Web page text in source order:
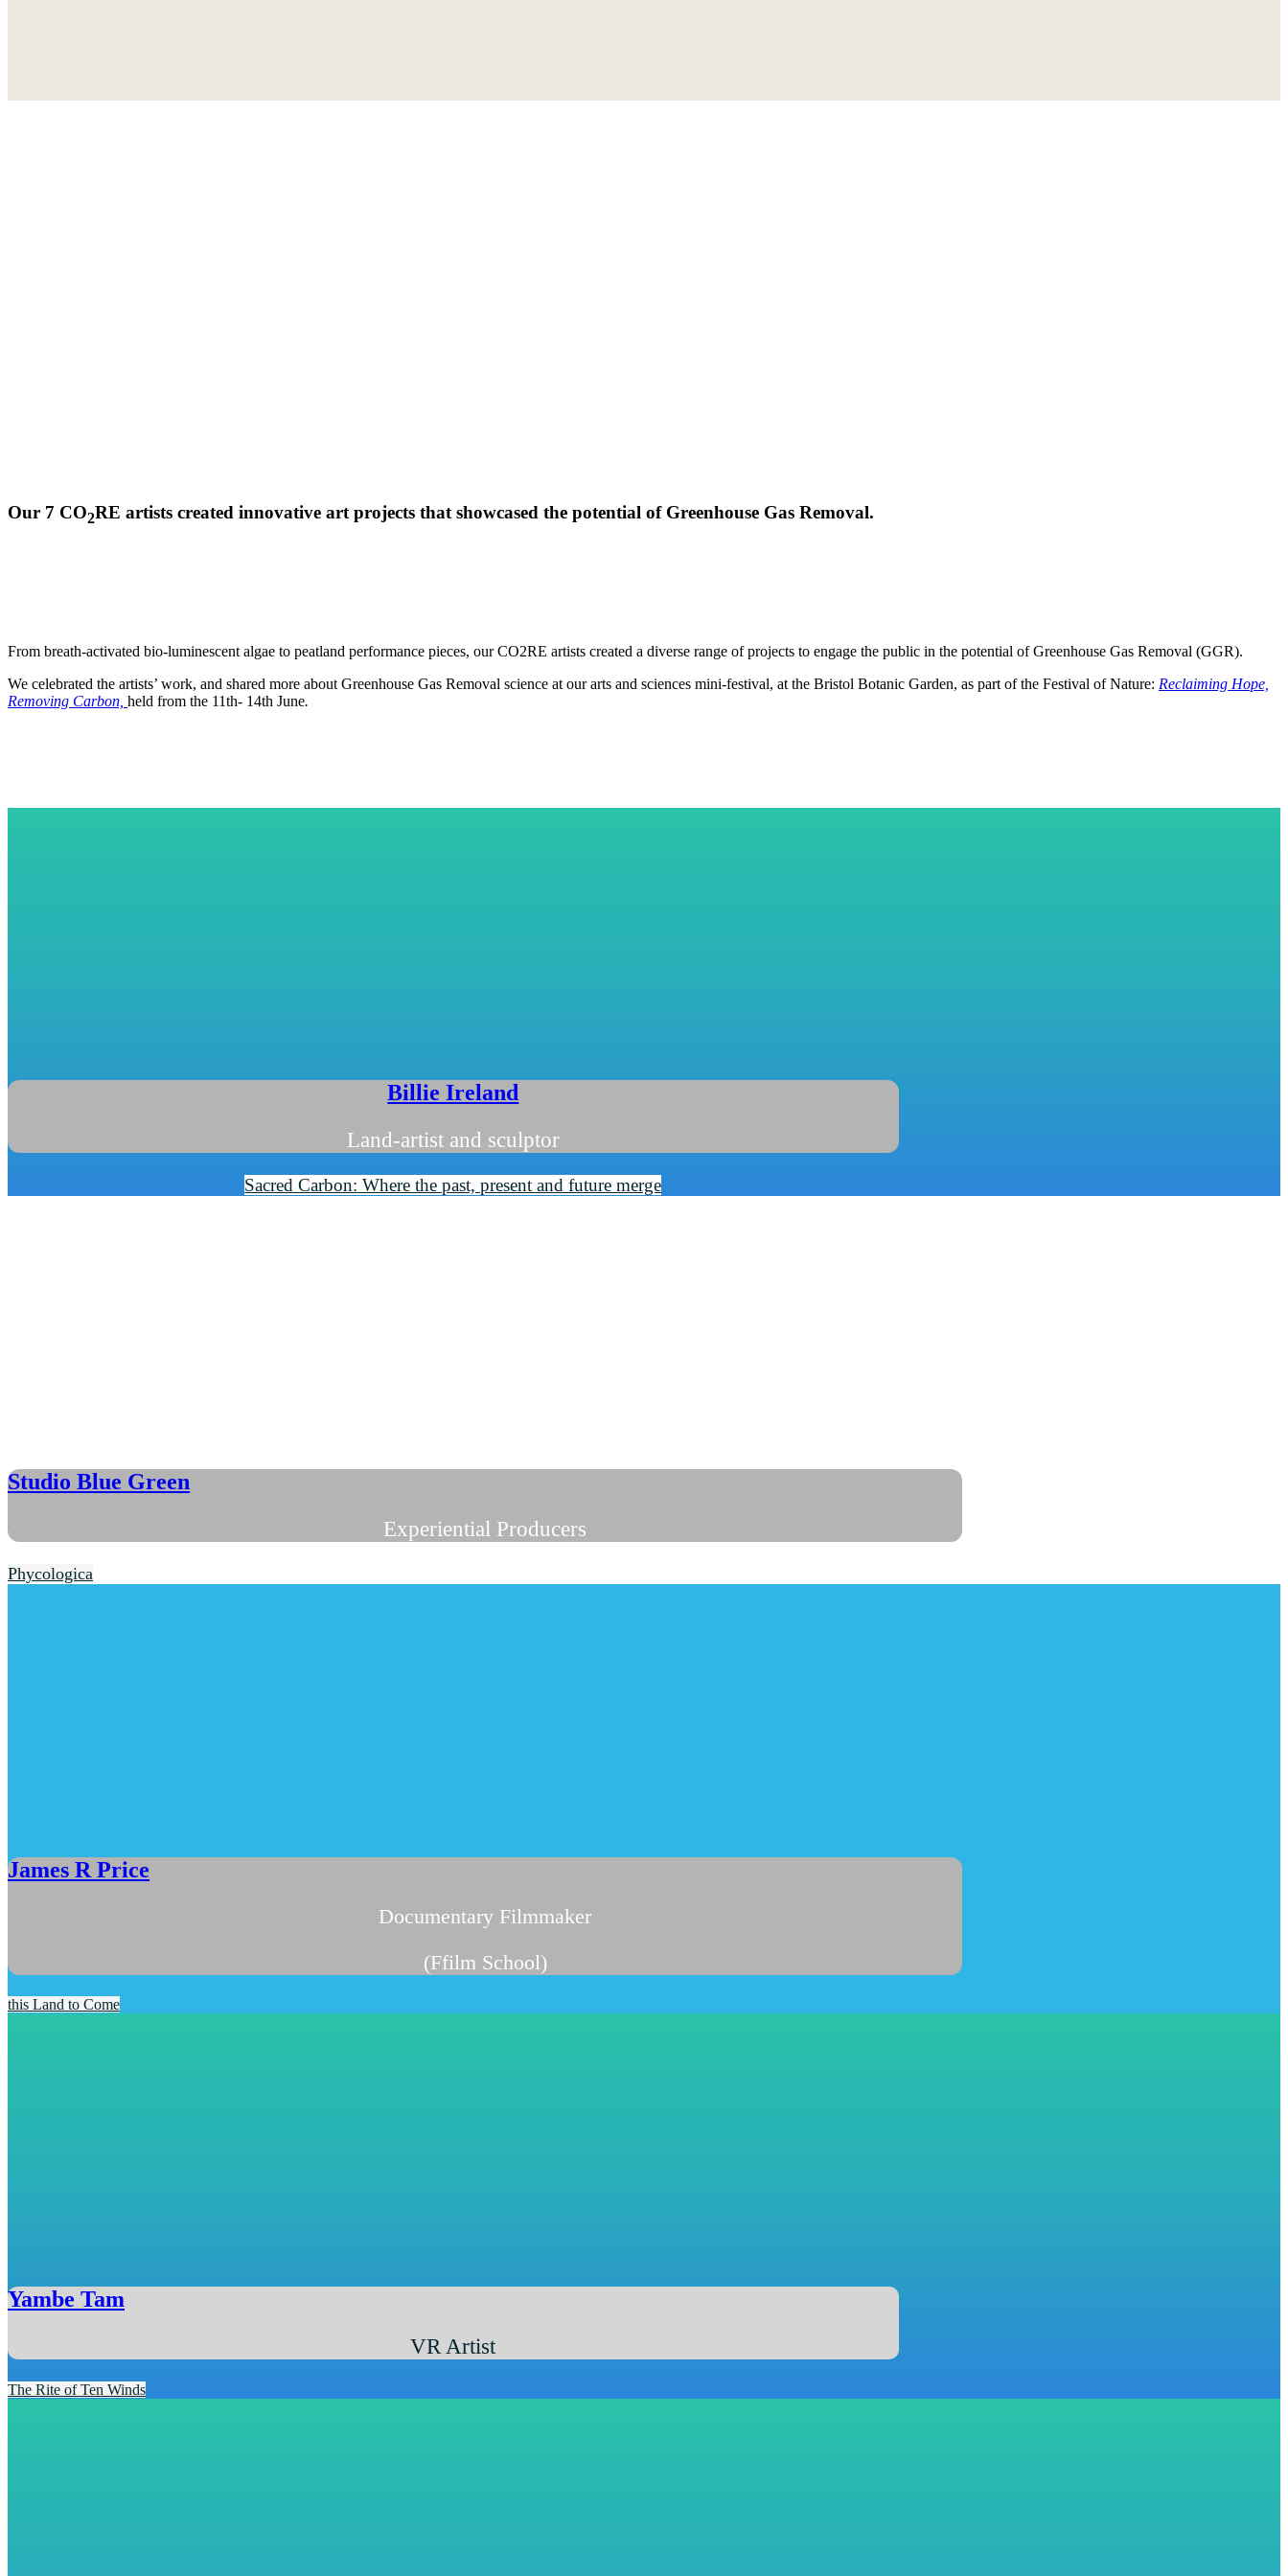
Our 7 CO2RE artists created innovative art projects that showcased the potential of Greenhouse Gas Removal.
From breath-activated bio-luminescent algae to peatland performance pieces, our CO2RE artists created a diverse range of projects to engage the public in the potential of Greenhouse Gas Removal (GGR).
We celebrated the artists’ work, and shared more about Greenhouse Gas Removal science at our arts and sciences mini-festival, at the Bristol Botanic Garden, as part of the Festival of Nature: Reclaiming Hope,
Removing Carbon, held from the 11th- 14th June.
Billie Ireland
Land-artist and sculptor
Sacred Carbon: Where the past, present and future merge
Studio Blue Green
Experiential Producers
Phycologica
James R Price
Documentary Filmmaker
(Ffilm School)
this Land to Come
Yambe Tam
VR Artist
The Rite of Ten Winds